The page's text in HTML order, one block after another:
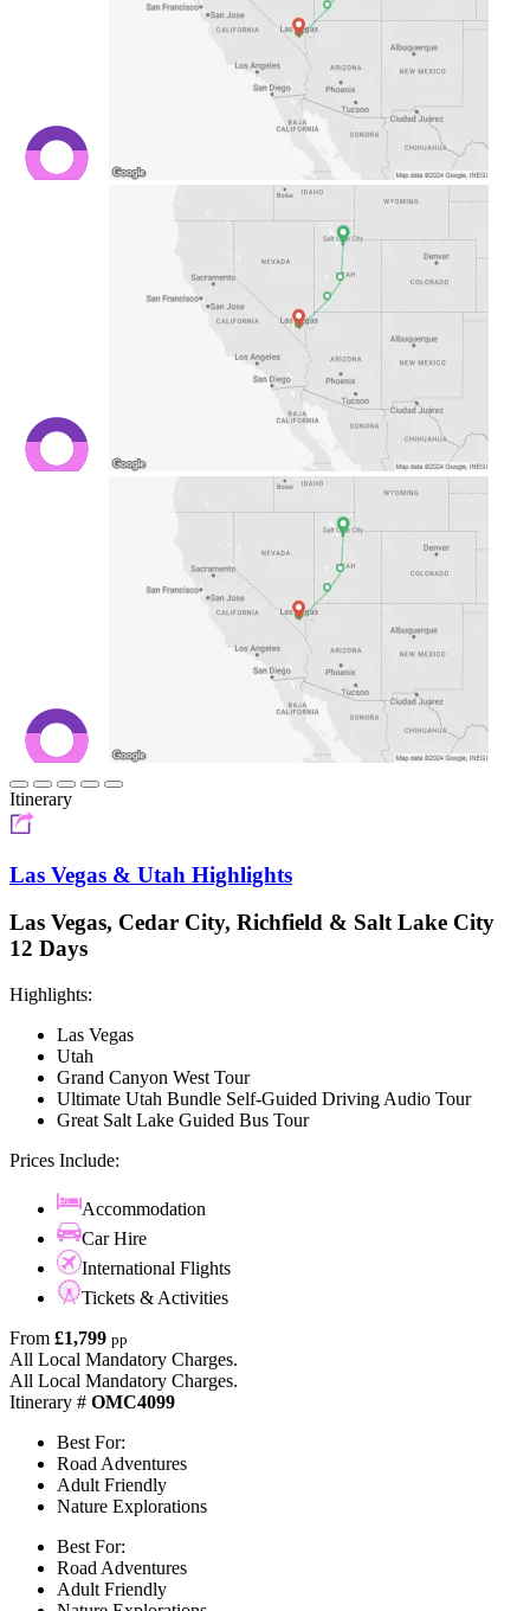
Itinerary
Las Vegas & Utah Highlights
Las Vegas, Cedar City, Richfield & Salt Lake City
12 Days
Highlights:
Las Vegas
Utah
Grand Canyon West Tour
Ultimate Utah Bundle Self-Guided Driving Audio Tour
Great Salt Lake Guided Bus Tour
Prices Include:
Accommodation
Car Hire
International Flights
Tickets & Activities
From £1,799 pp
All Local Mandatory Charges.
All Local Mandatory Charges.
Itinerary # OMC4099
Best For:
Road Adventures
Adult Friendly
Nature Explorations
Best For:
Road Adventures
Adult Friendly